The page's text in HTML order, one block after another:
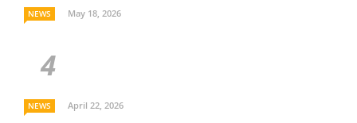
NEWS May 18, 2026
NEWS April 22, 2026